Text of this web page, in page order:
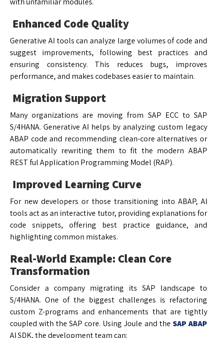
Enhanced Code Quality
Generative AI tools can analyze large volumes of code and
suggest improvements, following best practices and
ensuring consistency. This reduces bugs, improves
performance, and makes codebases easier to maintain.
Migration Support
Many organizations are moving from SAP ECC to SAP
S/4HANA. Generative AI helps by analyzing custom legacy
ABAP code and recommending clean-core alternatives or
automatically rewriting them to fit the modern ABAP
REST ful Application Programming Model (RAP).
Improved Learning Curve
For new developers or those transitioning into ABAP, AI
tools act as an interactive tutor, providing explanations for
code snippets, offering best practice guidance, and
highlighting common mistakes.
Real-World Example: Clean Core
Transformation
Consider a company migrating its SAP landscape to
S/4HANA. One of the biggest challenges is refactoring
custom Z-programs and enhancements that are tightly
coupled with the SAP core. Using Joule and the SAP ABAP
AI SDK, the development team can: